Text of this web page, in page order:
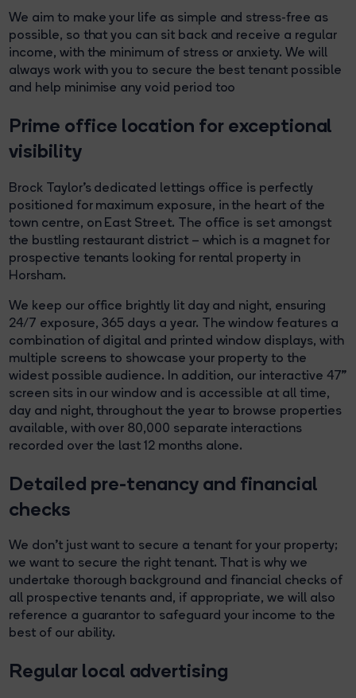
We aim to make your life as simple and stress-free as
possible, so that you can sit back and receive a regular
income, with the minimum of stress or anxiety. We will
always work with you to secure the best tenant possible
and help minimise any void period too
Prime office location for exceptional
visibility
Brock Taylor’s dedicated lettings office is perfectly
positioned for maximum exposure, in the heart of the
town centre, on East Street. The office is set amongst
the bustling restaurant district – which is a magnet for
prospective tenants looking for rental property in
Horsham.
We keep our office brightly lit day and night, ensuring
24/7 exposure, 365 days a year. The window features a
combination of digital and printed window displays, with
multiple screens to showcase your property to the
widest possible audience. In addition, our interactive 47”
screen sits in our window and is accessible at all time,
day and night, throughout the year to browse properties
available, with over 80,000 separate interactions
recorded over the last 12 months alone.
Detailed pre-tenancy and financial
checks
We don’t just want to secure a tenant for your property;
we want to secure the right tenant. That is why we
undertake thorough background and financial checks of
all prospective tenants and, if appropriate, we will also
reference a guarantor to safeguard your income to the
best of our ability.
Regular local advertising